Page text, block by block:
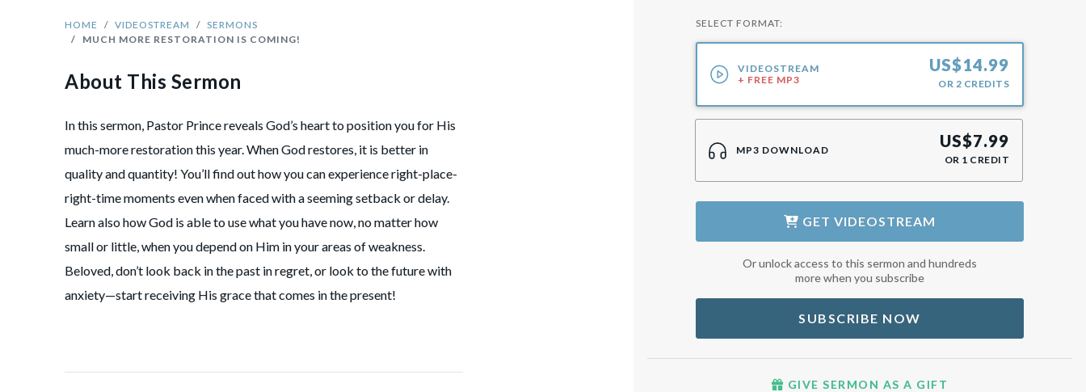
HOME VIDEOSTREAM
SERMONS
MUCH MORE RESTORATION IS COMING!
About This Sermon
In this sermon, Pastor Prince reveals God’s heart to position you for His
much-more restoration this year. When God restores, it is better in
quality and quantity! You’ll find out how you can experience right-place-
right-time moments even when faced with a seeming setback or delay.
Learn also how God is able to use what you have now, no matter how
small or little, when you depend on Him in your areas of weakness.
Beloved, don’t look back in the past in regret, or look to the future with
anxiety—start receiving His grace that comes in the present!
SELECT FORMAT:
VIDEOSTREAM
+ FREE MP3
US$14.99
OR 2 CREDITS
MP3 DOWNLOAD US$7.99
OR 1 CREDIT
GET VIDEOSTREAM
Or unlock access to this sermon and hundreds
more when you subscribe
SUBSCRIBE NOW
GIVE SERMON AS A GIFT